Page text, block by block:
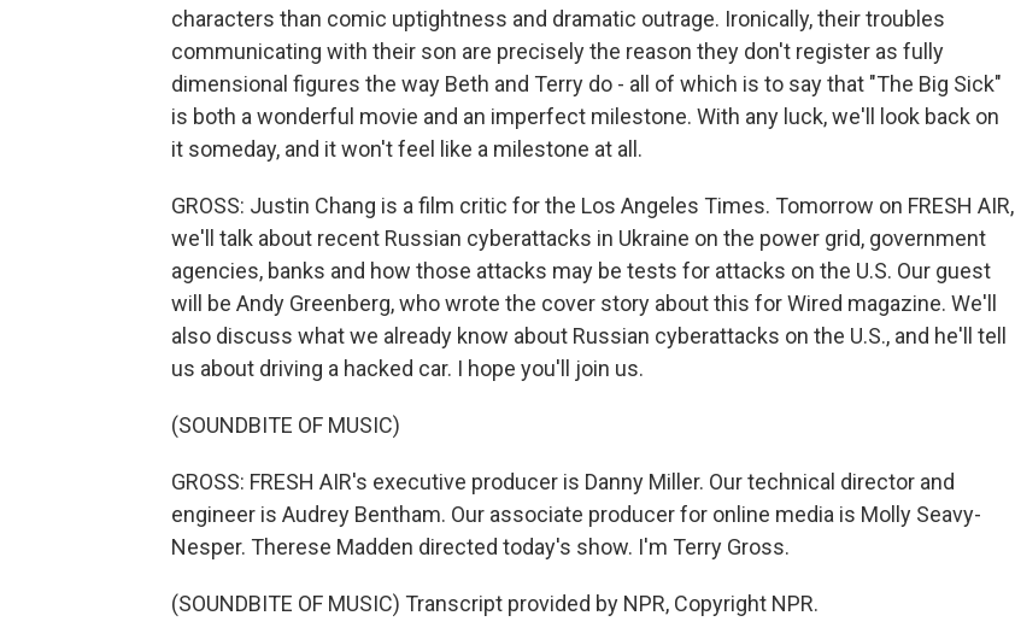
characters than comic uptightness and dramatic outrage. Ironically, their troubles
communicating with their son are precisely the reason they don't register as fully
dimensional figures the way Beth and Terry do - all of which is to say that "The Big Sick"
is both a wonderful movie and an imperfect milestone. With any luck, we'll look back on
it someday, and it won't feel like a milestone at all.
GROSS: Justin Chang is a film critic for the Los Angeles Times. Tomorrow on FRESH AIR,
we'll talk about recent Russian cyberattacks in Ukraine on the power grid, government
agencies, banks and how those attacks may be tests for attacks on the U.S. Our guest
will be Andy Greenberg, who wrote the cover story about this for Wired magazine. We'll
also discuss what we already know about Russian cyberattacks on the U.S., and he'll tell
us about driving a hacked car. I hope you'll join us.
(SOUNDBITE OF MUSIC)
GROSS: FRESH AIR's executive producer is Danny Miller. Our technical director and
engineer is Audrey Bentham. Our associate producer for online media is Molly Seavy-
Nesper. Therese Madden directed today's show. I'm Terry Gross.
(SOUNDBITE OF MUSIC) Transcript provided by NPR, Copyright NPR.